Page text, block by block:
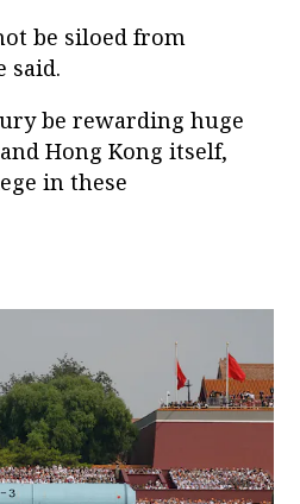
be siloed from
said.
be rewarding huge
Hong Kong itself,
in these